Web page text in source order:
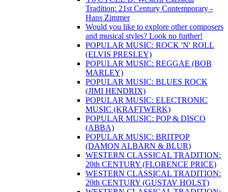
Tradition: 21st Century Contemporary -
Hans Zimmer
Would you like to explore other composers
and musical styles? Look no further!
POPULAR MUSIC: ROCK 'N' ROLL
(ELVIS PRESLEY)
POPULAR MUSIC: REGGAE (BOB
MARLEY)
POPULAR MUSIC: BLUES ROCK
(JIMI HENDRIX)
POPULAR MUSIC: ELECTRONIC
MUSIC (KRAFTWERK)
POPULAR MUSIC: POP & DISCO
(ABBA)
POPULAR MUSIC: BRITPOP
(DAMON ALBARN & BLUR)
WESTERN CLASSICAL TRADITION:
20th CENTURY (FLORENCE PRICE)
WESTERN CLASSICAL TRADITION:
20th CENTURY (GUSTAV HOLST)